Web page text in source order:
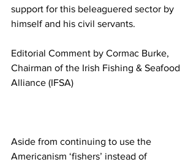
support for this beleaguered sector by
himself and his civil servants.
Editorial Comment by Cormac Burke,
Chairman of the Irish Fishing & Seafood
Alliance (IFSA)
Aside from continuing to use the
Americanism ‘fishers’ instead of